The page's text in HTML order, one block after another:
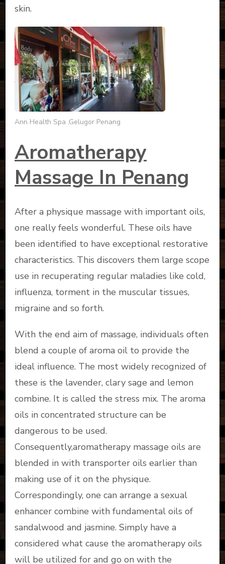
skin.
Ann Health Spa ,Gelugor Penang
Aromatherapy
Massage In Penang
After a physique massage with important oils,
one really feels wonderful. These oils have
been identified to have exceptional restorative
characteristics. This discovers them large scope
use in recuperating regular maladies like cold,
influenza, torment in the muscular tissues,
migraine and so forth.
With the end aim of massage, individuals often
blend a couple of aroma oil to provide the
ideal influence. The most widely recognized of
these is the lavender, clary sage and lemon
combine. It is called the stress mix. The aroma
oils in concentrated structure can be
dangerous to be used.
Consequently,aromatherapy massage oils are
blended in with transporter oils earlier than
making use of it on the physique.
Correspondingly, one can arrange a sexual
enhancer combine with fundamental oils of
sandalwood and jasmine. Simply have a
considered what cause the aromatherapy oils
will be utilized for and go on with the